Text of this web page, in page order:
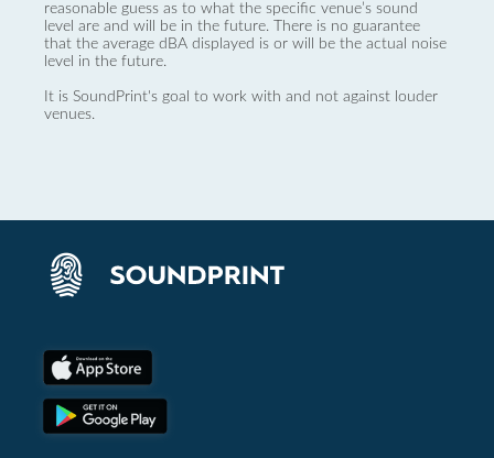
reasonable guess as to what the specific venue’s sound
level are and will be in the future. There is no guarantee
that the average dBA displayed is or will be the actual noise
level in the future.
It is SoundPrint's goal to work with and not against louder
venues.